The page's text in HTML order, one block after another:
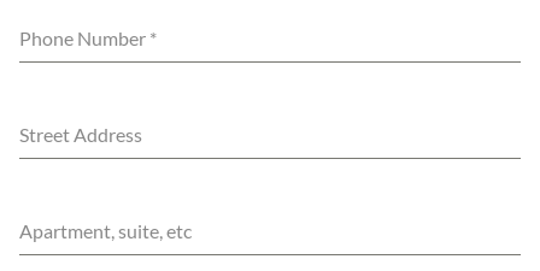
Phone Number *
Street Address
Apartment, suite, etc